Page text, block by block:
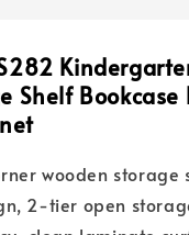
Shelf Bookcase
wooden
2-tier open